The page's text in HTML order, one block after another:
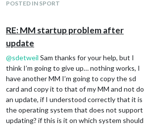
POSTED IN SPORT
RE: MM startup problem after
update
@sdetweil Sam thanks for your help, but I
think I’m going to give up… nothing works, I
have another MM I’m going to copy the sd
card and copy it to that of my MM and not do
an update, if I understood correctly that it is
the operating system that does not support
updating? if this is it on which system should